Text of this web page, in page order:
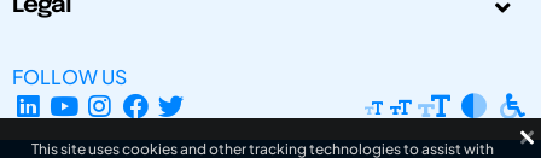
Legal
FOLLOW US
This site uses cookies and other tracking technologies to assist with